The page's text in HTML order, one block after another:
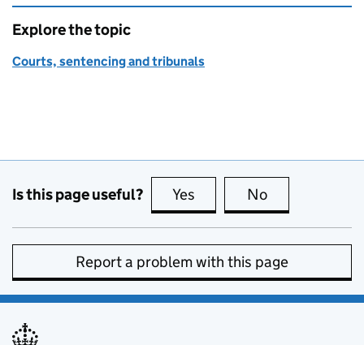
Explore the topic
Courts, sentencing and tribunals
Is this page useful? Yes this page is useful
No
Report a problem with this page